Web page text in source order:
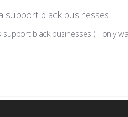
support black businesses
black businesses ( I only